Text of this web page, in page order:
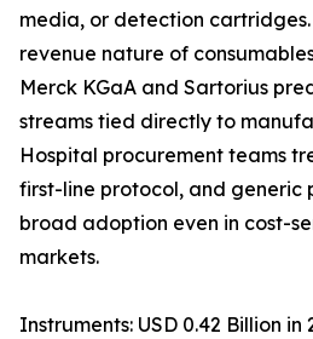
media, or detection
revenue nature of
Merck KGaA and Sartorius
streams tied directly to
Hospital procurement teams
first-line protocol, and generic
broad adoption even in cost-
markets.
Instruments: USD 0.42 Billion